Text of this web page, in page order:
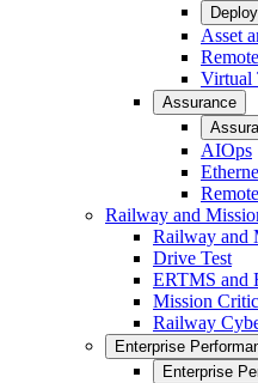
Asset
Virtual
Assurance
AIOps
Railway and
Railway and
Drive Test
ERTMS and
Mission
Railway
Enterprise
Enterprise